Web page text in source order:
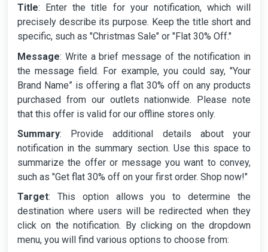
Title: Enter the title for your notification, which will
precisely describe its purpose. Keep the title short and
specific, such as "Christmas Sale" or "Flat 30% Off."
Message: Write a brief message of the notification in
the message field. For example, you could say, "Your
Brand Name” is offering a flat 30% off on any products
purchased from our outlets nationwide. Please note
that this offer is valid for our offline stores only.
Summary: Provide additional details about your
notification in the summary section. Use this space to
summarize the offer or message you want to convey,
such as "Get flat 30% off on your first order. Shop now!"
Target: This option allows you to determine the
destination where users will be redirected when they
click on the notification. By clicking on the dropdown
menu, you will find various options to choose from: